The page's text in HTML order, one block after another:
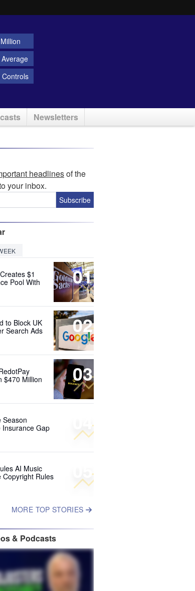
Newsletters
headlinesof the
your inbox.
Subscribe
01
$1
Pool With
02
to Block UK
Search Ads
03
$470 Million
04
Season
Insurance Gap
05
AI Music
Copyright Rules
MORE TOP STORIES
& Podcasts